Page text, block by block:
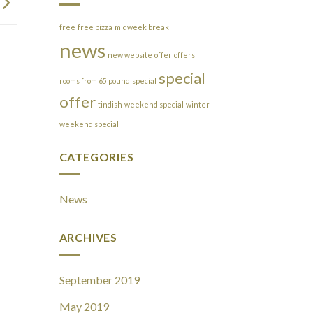
free free pizza midweek break
news new website offer offers
rooms from 65 pound special special
offer tindish weekend special winter
weekend special
CATEGORIES
News
ARCHIVES
September 2019
May 2019